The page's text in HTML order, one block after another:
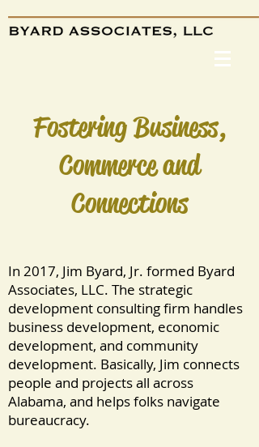
Fostering Business,
Commerce and
Connections
In 2017, Jim Byard, Jr. formed Byard
Associates, LLC. The strategic
development consulting firm handles
business development, economic
development, and community
development. Basically, Jim connects
people and projects all across
Alabama, and helps folks navigate
bureaucracy.